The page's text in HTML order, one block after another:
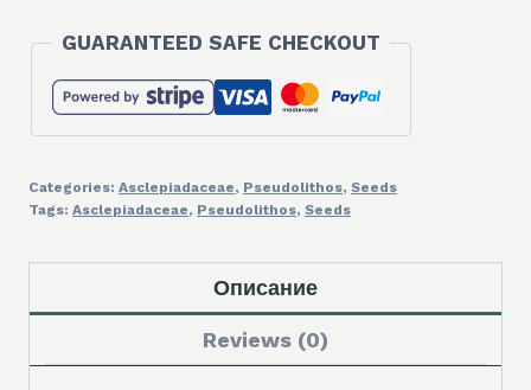
СЕМЕНА
Pseudolithos
cubiformis
quantity
GUARANTEED SAFE CHECKOUT
Categories: Asclepiadaceae, Pseudolithos, Seeds
Tags: Asclepiadaceae, Pseudolithos, Seeds
Описание
Reviews (0)